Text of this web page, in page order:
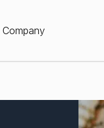
Company